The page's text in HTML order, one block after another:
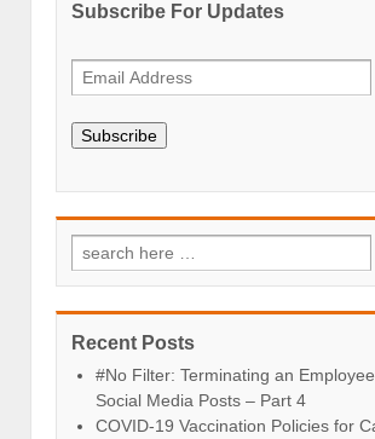
Subscribe For Updates
Subscribe
Recent Posts
#No Filter: Terminating an
Social Media Posts – Part 4
COVID-19 Vaccination Policies for